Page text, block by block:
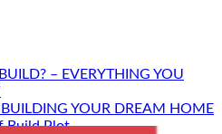
– EVERYTHING YOU
YOUR DREAM HOME
Build Plot